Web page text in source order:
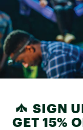
SIGN
GET 15%